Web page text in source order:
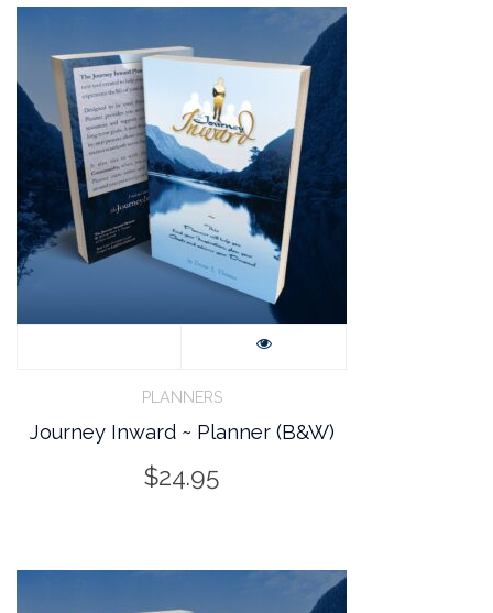
PLANNERS
Journey Inward ~ Planner (B&W)
$24.95